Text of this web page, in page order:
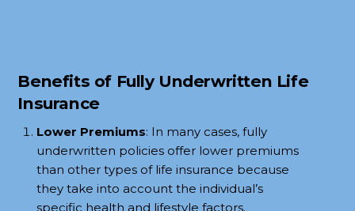
Benefits of Fully Underwritten Life
Insurance
Lower Premiums: In many cases, fully
underwritten policies offer lower premiums
than other types of life insurance because
they take into account the individual’s
specific health and lifestyle factors.